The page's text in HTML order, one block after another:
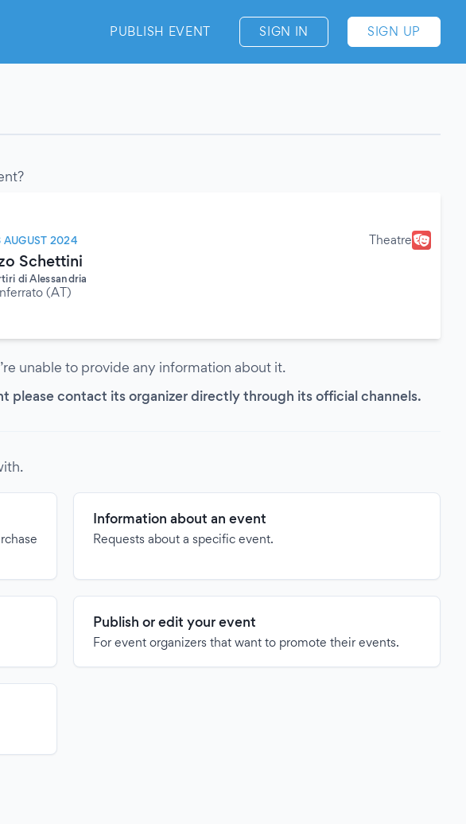
PUBLISH EVENT SIGN IN SIGN UP
AUGUST 2024 Theatre
Schettini
di Alessandria
(AT)
unable to provide any information about it.
please contact its organizer directly through its official channels.
Information about an event
Requests about a specific event.
Publish or edit your event
For event organizers that want to promote their events.